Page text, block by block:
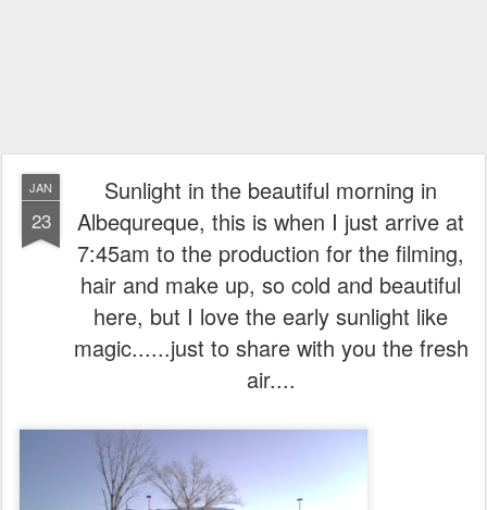
JAN
23
Sunlight in the beautiful morning in
Albequreque, this is when I just arrive at
7:45am to the production for the filming,
hair and make up, so cold and beautiful
here, but I love the early sunlight like
magic......just to share with you the fresh
air....